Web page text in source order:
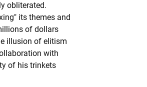
obliterated.
its themes and
of dollars
illusion of elitism
with
of his trinkets